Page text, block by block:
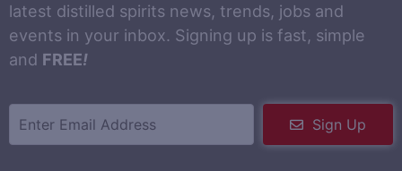
latest distilled spirits news, trends, jobs and
events in your inbox. Signing up is fast, simple
and FREE!
Sign Up